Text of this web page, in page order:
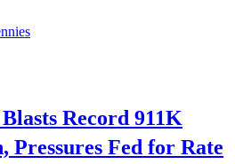
Record 911K
Pressures Fed for Rate